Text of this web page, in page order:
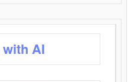
AI